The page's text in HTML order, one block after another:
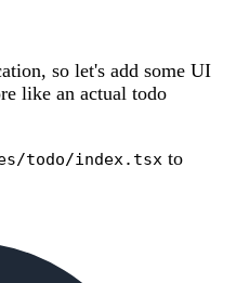
so let's add some UI
like an actual todo
todo/index.tsx to